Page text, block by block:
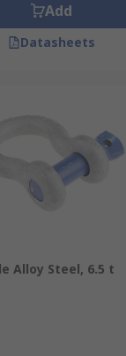
Add
Datasheets
Alloy Steel, 6.5 t